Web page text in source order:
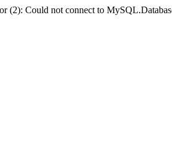
(2): Could not connect to